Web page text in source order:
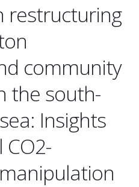
restructuring
community
the south-
Insights